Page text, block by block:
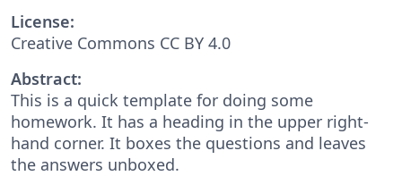
License:
Creative Commons CC BY 4.0
Abstract:
This is a quick template for doing some
homework. It has a heading in the upper right-
hand corner. It boxes the questions and leaves
the answers unboxed.